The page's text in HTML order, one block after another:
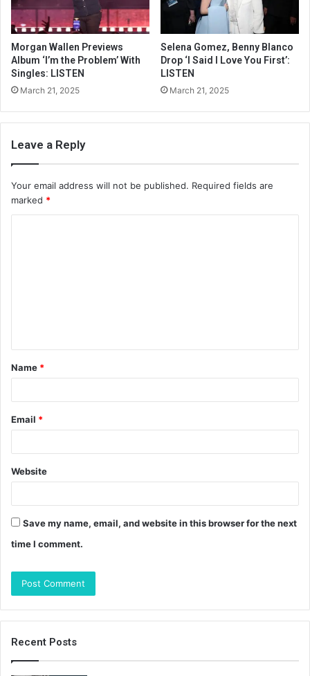
Morgan Wallen Previews
Album ‘I’m the Problem’ With
Singles: LISTEN
March 21, 2025
Selena Gomez, Benny Blanco
Drop ‘I Said I Love You First’:
LISTEN
March 21, 2025
Leave a Reply
Your email address will not be published. Required fields are
marked *
t
*
Name *
Email *
Website
Save my name, email, and website in this browser for the next
time I comment.
Recent Posts